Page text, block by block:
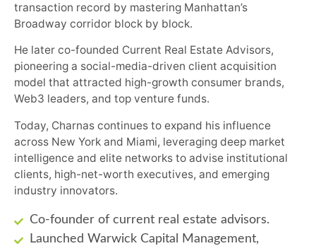
transaction record by mastering Manhattan’s
Broadway corridor block by block.
He later co-founded Current Real Estate Advisors,
pioneering a social-media-driven client acquisition
model that attracted high-growth consumer brands,
Web3 leaders, and top venture funds.
Today, Charnas continues to expand his influence
across New York and Miami, leveraging deep market
intelligence and elite networks to advise institutional
clients, high-net-worth executives, and emerging
industry innovators.
Co-founder of current real estate advisors.
Launched Warwick Capital Management,